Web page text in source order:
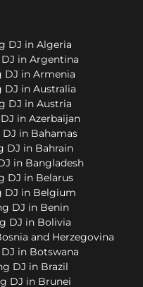
DJ in Algeria
in Argentina
DJ in Armenia
DJ in Australia
DJ in Austria
in Azerbaijan
in Bahamas
DJ in Bahrain
in Bangladesh
DJ in Belarus
DJ in Belgium
DJ in Benin
DJ in Bolivia
and Herzegovina
in Botswana
DJ in Brazil
DJ in Brunei